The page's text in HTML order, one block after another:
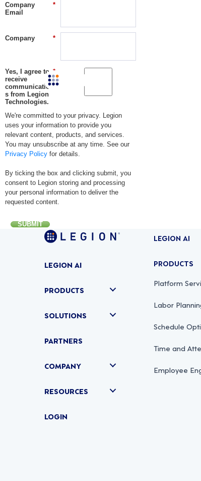
*
Company
Email
*
Company
*
Yes, I agree to
receive
communication
s from Legion
Technologies.
We're committed to your privacy. Legion
uses your information to provide you
relevant content, products, and services.
You may unsubscribe at any time. See our
Privacy Policy for details.
By ticking the box and clicking submit, you
consent to Legion storing and processing
your personal information to deliver the
requested content.
SUBMIT
LEGION AI
PRODUCTS
SOLUTIONS
PARTNERS
COMPANY
RESOURCES
LOGIN
LEGION AI
PRODUCTS
Platform
Labor
Schedule
Time and
Employee